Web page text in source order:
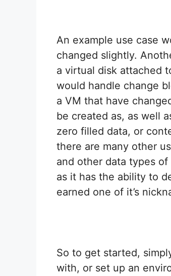
An example use case
changed slightly.
a virtual disk attached
would handle change
a VM that have
be created as, as well
zero filled data, or
there are many other
and other data types
as it has the ability to
earned one of it’s
So to get started,
with, or set up an